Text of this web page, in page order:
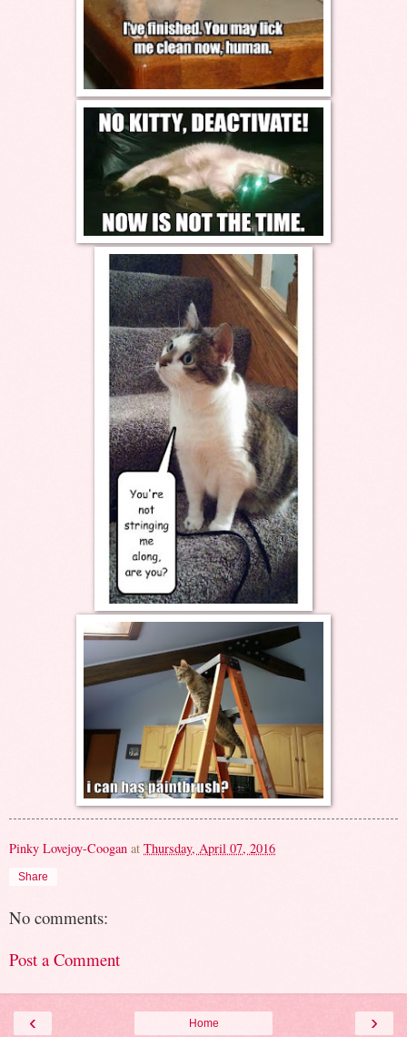
Pinky Lovejoy-Coogan at Thursday, April 07, 2016
Share
No comments:
Post a Comment
‹ ›
Home